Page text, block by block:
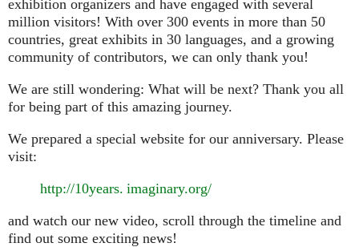
exhibition organizers and have engaged with several
million visitors! With over 300 events in more than 50
countries, great exhibits in 30 languages, and a growing
community of contributors, we can only thank you!
We are still wondering: What will be next? Thank you all
for being part of this amazing journey.
We prepared a special website for our anniversary. Please
visit:
http://10years. imaginary.org/
and watch our new video, scroll through the timeline and
find out some exciting news!